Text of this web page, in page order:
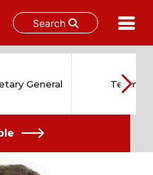
Search
General Team